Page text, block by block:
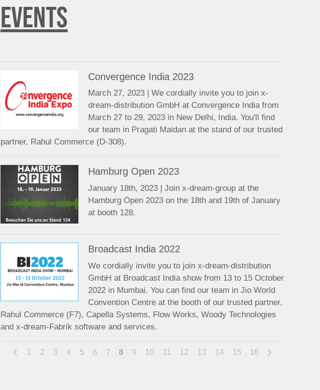
EVENTS
Convergence India 2023
March 27, 2023 | We cordially invite you to join x-
dream-distribution GmbH at Convergence India from
March 27 to 29, 2023 in New Delhi, India. You'll find
our team in Pragati Maidan at the stand of our trusted
partner, Rahul Commerce (D-308).
Hamburg Open 2023
January 18th, 2023 | Join x-dream-group at the
Hamburg Open 2023 on the 18th and 19th of January
at booth 128.
Broadcast India 2022
We cordially invite you to join x-dream-distribution
GmbH at Broadcast India show from 13 to 15 October
2022 in Mumbai. You can find our team in Jio World
Convention Centre at the booth of our trusted partner,
Rahul Commerce (F7), Capella Systems, Flow Works, Woody Technologies
and x-dream-Fabrik software and services.
< 1 2 3 4 5 6 7 8 9 10 11 12 13 14 15 16 >